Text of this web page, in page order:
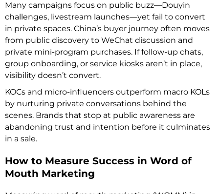
Many campaigns focus on public buzz—Douyin
challenges, livestream launches—yet fail to convert
in private spaces. China’s buyer journey often moves
from public discovery to WeChat discussion and
private mini-program purchases. If follow-up chats,
group onboarding, or service kiosks aren’t in place,
visibility doesn’t convert.
KOCs and micro-influencers outperform macro KOLs
by nurturing private conversations behind the
scenes. Brands that stop at public awareness are
abandoning trust and intention before it culminates
in a sale.
How to Measure Success in Word of
Mouth Marketing